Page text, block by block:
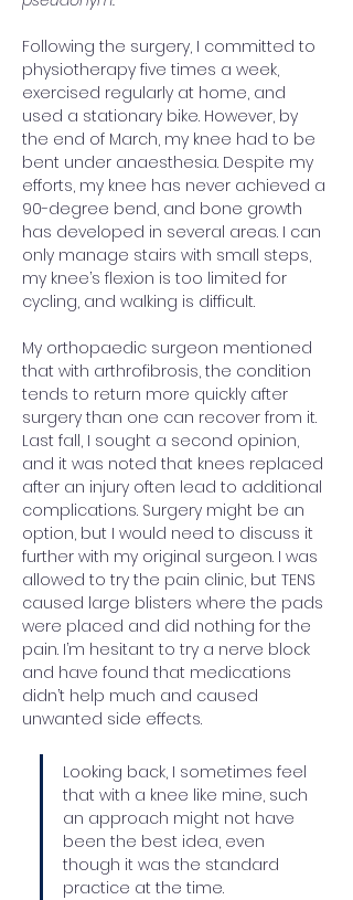
Following the surgery, I committed to
physiotherapy five times a week,
exercised regularly at home, and
used a stationary bike. However, by
the end of March, my knee had to be
bent under anaesthesia. Despite my
efforts, my knee has never achieved a
90-degree bend, and bone growth
has developed in several areas. I can
only manage stairs with small steps,
my knee’s flexion is too limited for
cycling, and walking is difficult.
My orthopaedic surgeon mentioned
that with arthrofibrosis, the condition
tends to return more quickly after
surgery than one can recover from it.
Last fall, I sought a second opinion,
and it was noted that knees replaced
after an injury often lead to additional
complications. Surgery might be an
option, but I would need to discuss it
further with my original surgeon. I was
allowed to try the pain clinic, but TENS
caused large blisters where the pads
were placed and did nothing for the
pain. I’m hesitant to try a nerve block
and have found that medications
didn’t help much and caused
unwanted side effects.
Looking back, I sometimes feel
that with a knee like mine, such
an approach might not have
been the best idea, even
though it was the standard
practice at the time.